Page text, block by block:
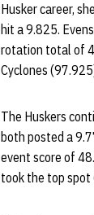
Husker career,
hit a 9.825.
rotation total of
Cyclones
The Huskers
both posted a
event score of
took the top